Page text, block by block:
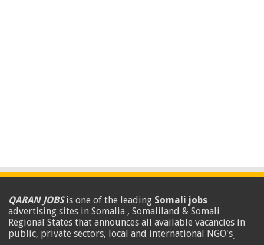
QARAN JOBSis one of the leading Somali jobs
advertising sites in Somalia , Somaliland & Somali
Regional States that announces all available vacancies in
public, private sectors, local and international NGO's.